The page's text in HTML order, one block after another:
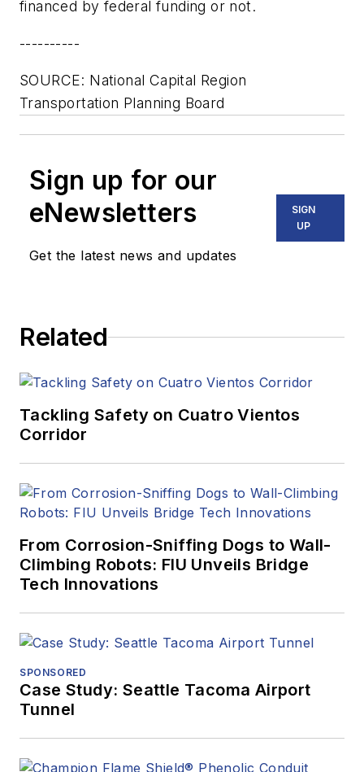
financed by federal funding or not.
----------
SOURCE: National Capital Region
Transportation Planning Board
Sign up for our
eNewsletters
Get the latest news and updates
SIGN
UP
Related
Tackling Safety on Cuatro Vientos
Corridor
From Corrosion-Sniffing Dogs to Wall-
Climbing Robots: FIU Unveils Bridge
Tech Innovations
SPONSORED
Case Study: Seattle Tacoma Airport
Tunnel